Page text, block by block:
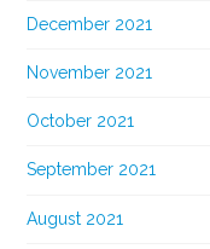
December 2021
November 2021
October 2021
September 2021
August 2021